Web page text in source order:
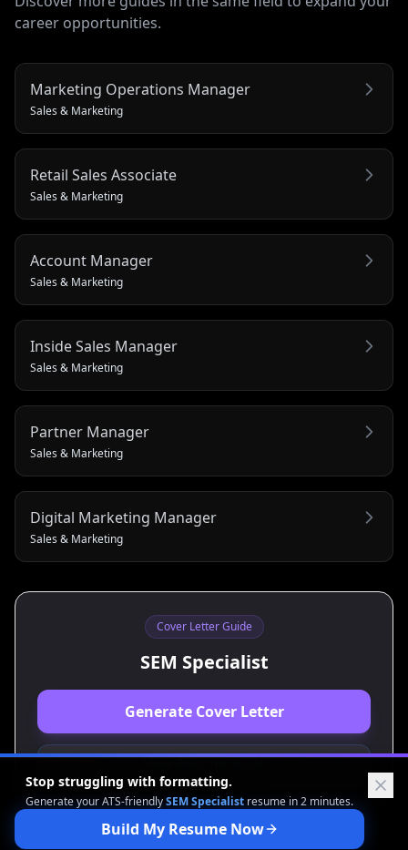
career opportunities.
Marketing Operations Manager
Sales & Marketing
Retail Sales Associate
Sales & Marketing
Account Manager
Sales & Marketing
Inside Sales Manager
Sales & Marketing
Partner Manager
Sales & Marketing
Digital Marketing Manager
Sales & Marketing
Cover Letter Guide
SEM Specialist
Generate Cover Letter
View Resume Guide
Stop struggling with formatting.
Generate your ATS-friendlySEM Specialist resume in 2 minutes.
Build My Resume Now